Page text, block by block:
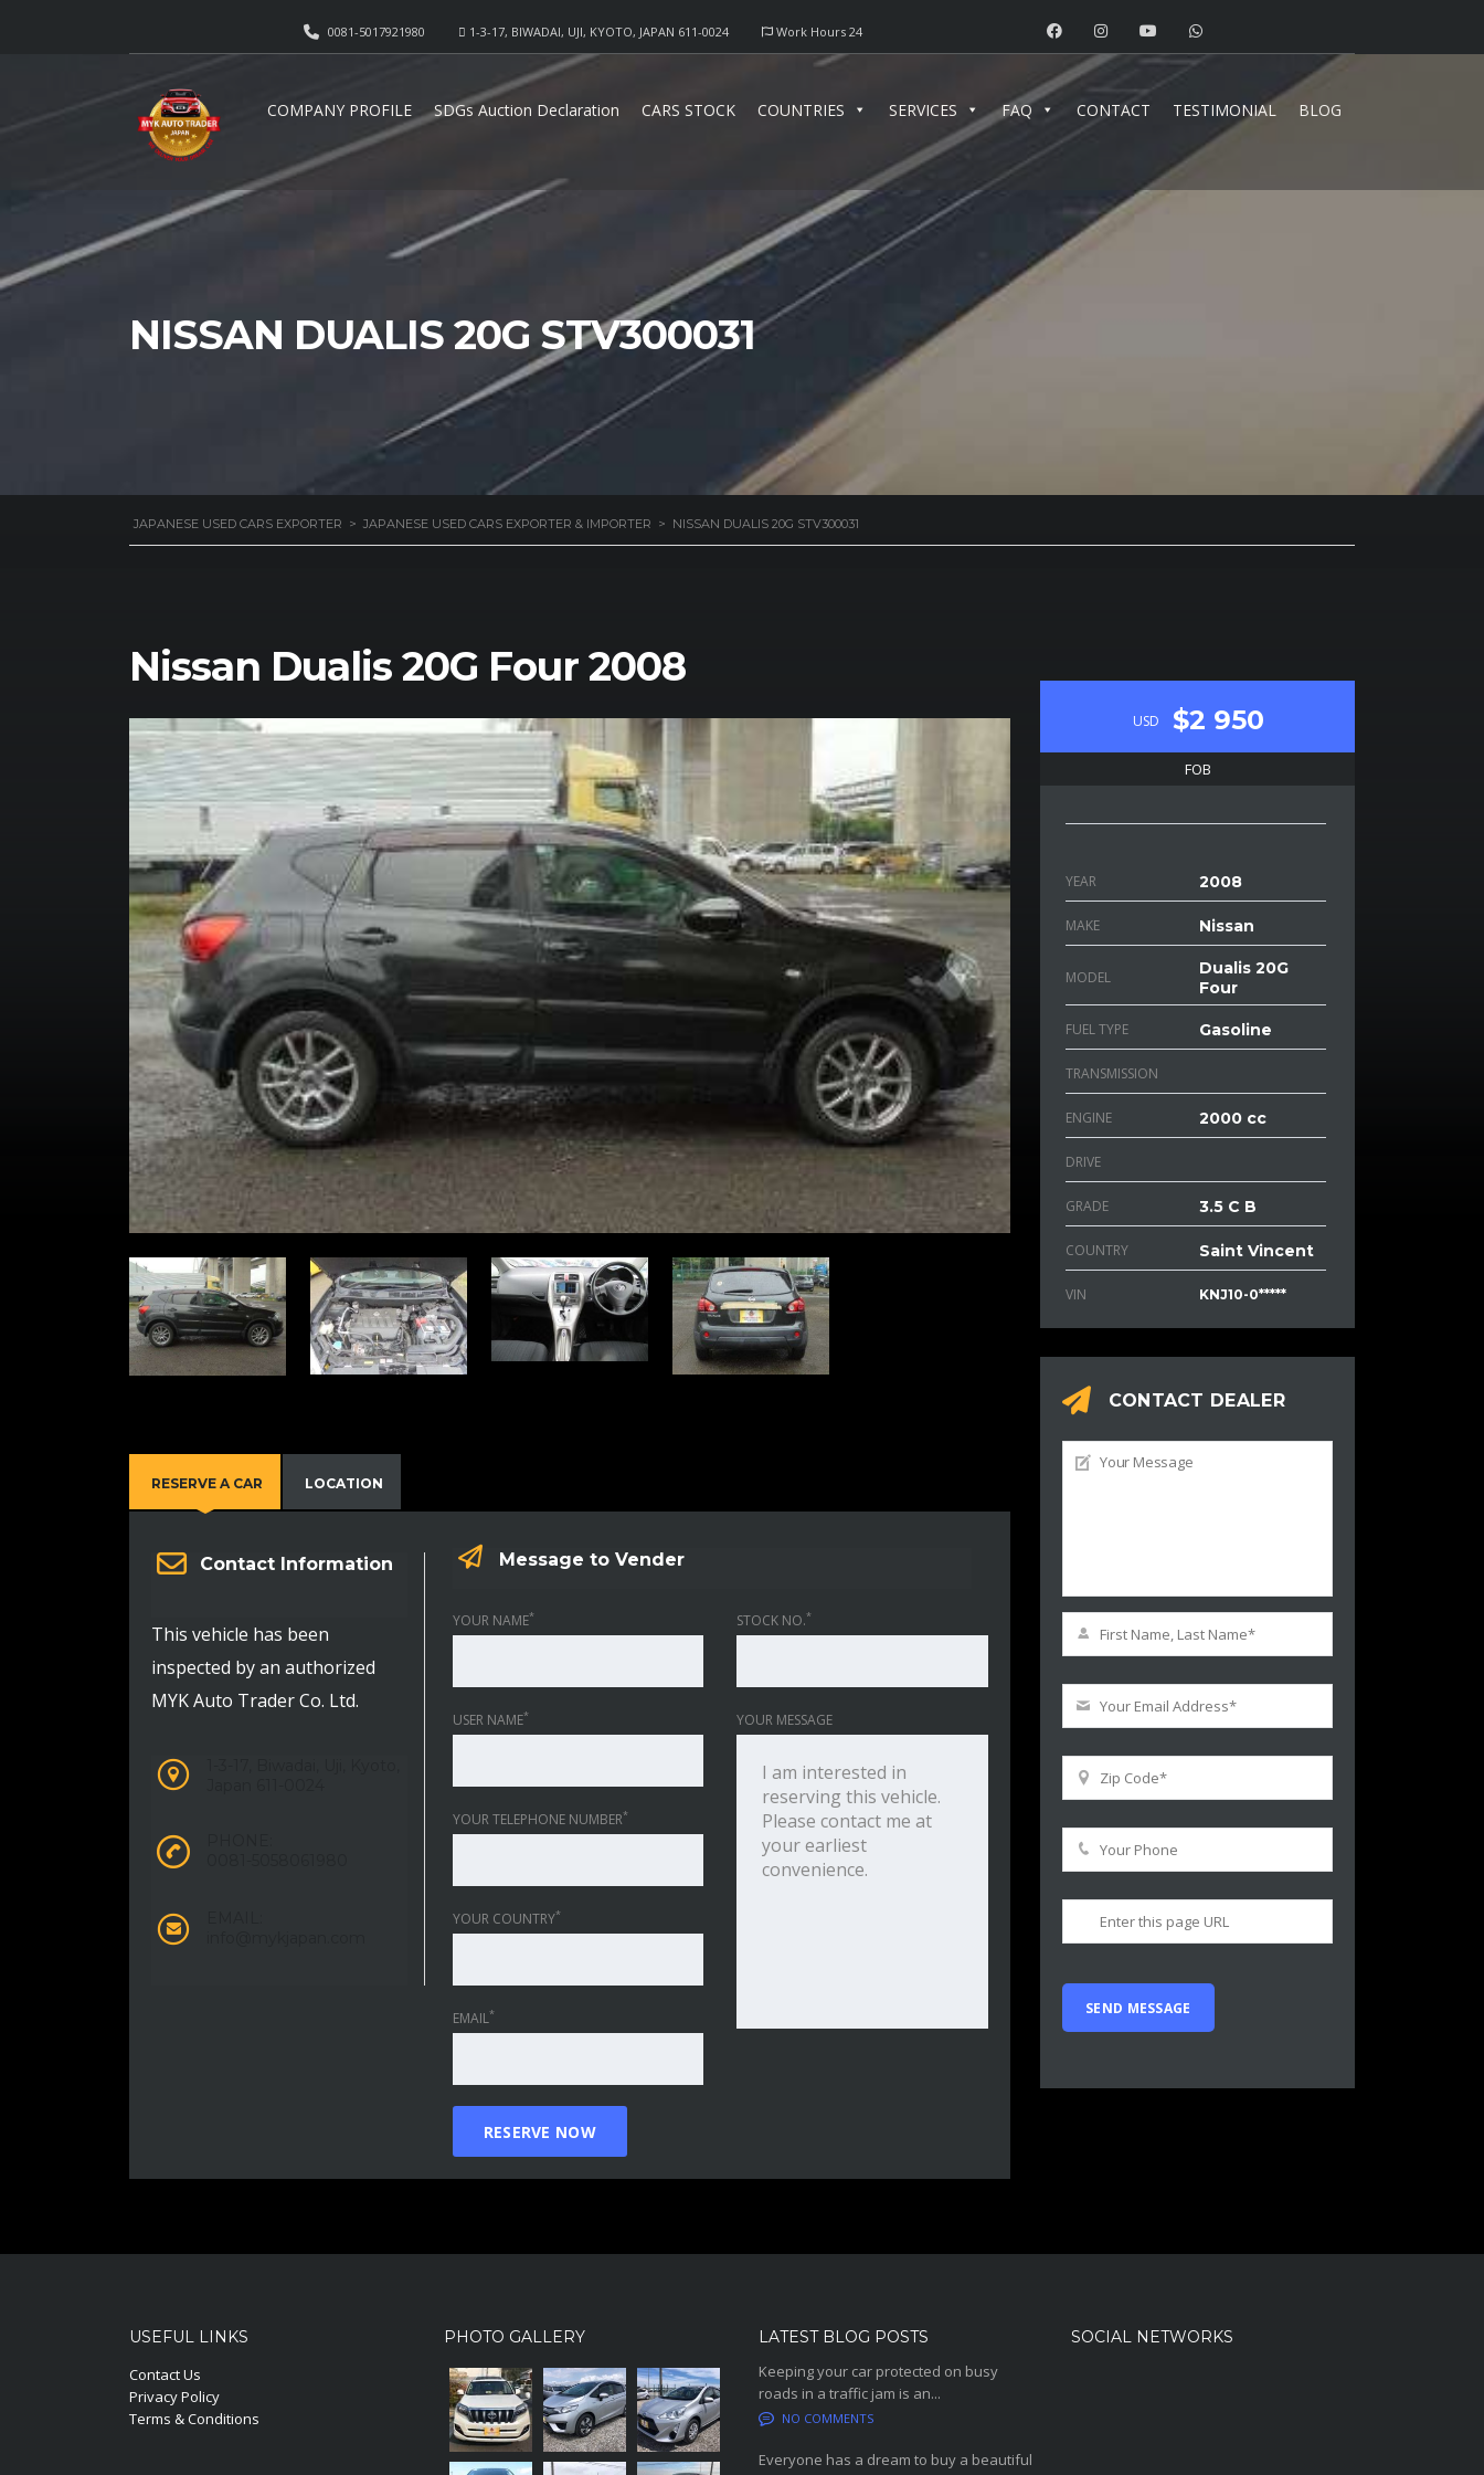
Work Hours 24
1-3-17, BIWADAI, UJI, KYOTO, JAPAN 611-0024
0081-5017921980
COMPANY PROFILE SDGs Auction Declaration CARS STOCK COUNTRIES SERVICES FAQ CONTACT TESTIMONIAL BLOG
NISSAN DUALIS 20G STV300031
JAPANESE USED CARS EXPORTER > JAPANESE USED CARS EXPORTER & IMPORTER > NISSAN DUALIS 20G STV300031
Nissan Dualis 20G Four 2008
RESERVE A CAR LOCATION
Contact Information
This vehicle has been
inspected by an authorized
MYK Auto Trader Co. Ltd.
Message to Vender
YOUR NAME*
USER NAME*
YOUR TELEPHONE NUMBER*
YOUR COUNTRY*
EMAIL*
STOCK NO.*
YOUR MESSAGE
USD $2 950
FOB
YEAR 2008
MAKE Nissan
MODEL
Dualis 20G
Four
FUEL TYPE Gasoline
TRANSMISSION
ENGINE 2000 cc
DRIVE
GRADE 3.5 C B
COUNTRY Saint Vincent
VIN KNJ10-0*****
CONTACT DEALER
USEFUL LINKS
Contact Us
Privacy Policy
Terms & Conditions
PHOTO GALLERY
LATEST BLOG POSTS
Keeping your car protected on busy
roads in a traffic jam is an...
NO COMMENTS
Everyone has a dream to buy a beautiful
SOCIAL NETWORKS